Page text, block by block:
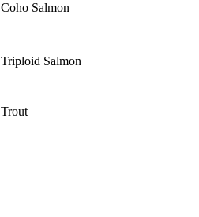
Coho Salmon
Triploid Salmon
Trout